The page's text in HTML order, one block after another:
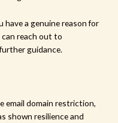
have a genuine reason for
reach out to
guidance.
email domain restriction,
shown resilience and